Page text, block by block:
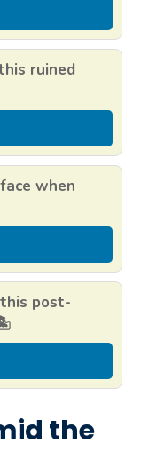
ruined
when
post-
the